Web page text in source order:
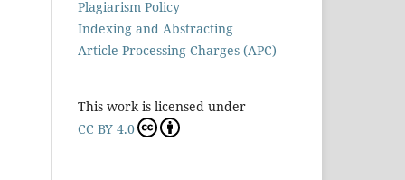
Plagiarism Policy
Indexing and Abstracting
Article Processing Charges (APC)
This work is licensed under
CC BY 4.0